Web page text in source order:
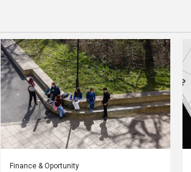
Finance & Oportunity